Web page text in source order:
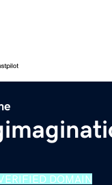
DOMAIN